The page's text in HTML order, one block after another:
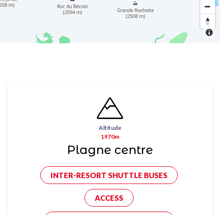
Altitude
1970m
Plagne centre
INTER-RESORT SHUTTLE BUSES
ACCESS